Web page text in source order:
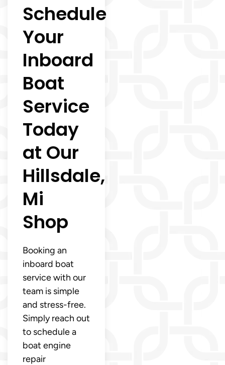
Schedule
Your
Inboard
Boat
Service
Today
at Our
Hillsdale,
Mi
Shop
Booking an
inboard boat
service with our
team is simple
and stress-free.
Simply reach out
to schedule a
boat engine
repair